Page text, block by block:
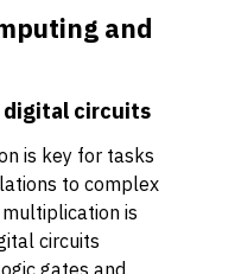
and
digital circuits
is key for tasks
to complex
is
circuits
gates and